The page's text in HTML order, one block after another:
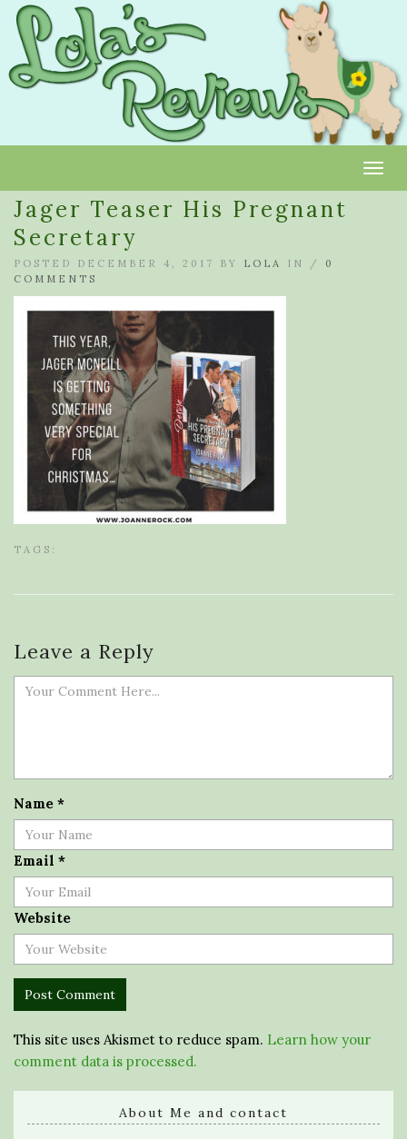
Jager Teaser His Pregnant
Secretary
POSTED DECEMBER 4, 2017 BY LOLA IN / 0
COMMENTS
TAGS:
Leave a Reply
Name *
Email *
Website
This site uses Akismet to reduce spam. Learn how your
comment data is processed.
About Me and contact